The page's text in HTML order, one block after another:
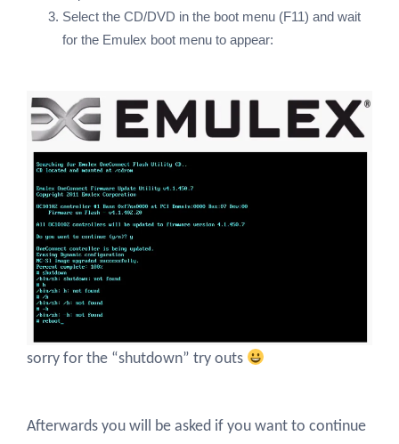
Select the CD/DVD in the boot menu (F11) and wait
for the Emulex boot menu to appear:
sorry for the “shutdown” try outs
Afterwards you will be asked if you want to continue